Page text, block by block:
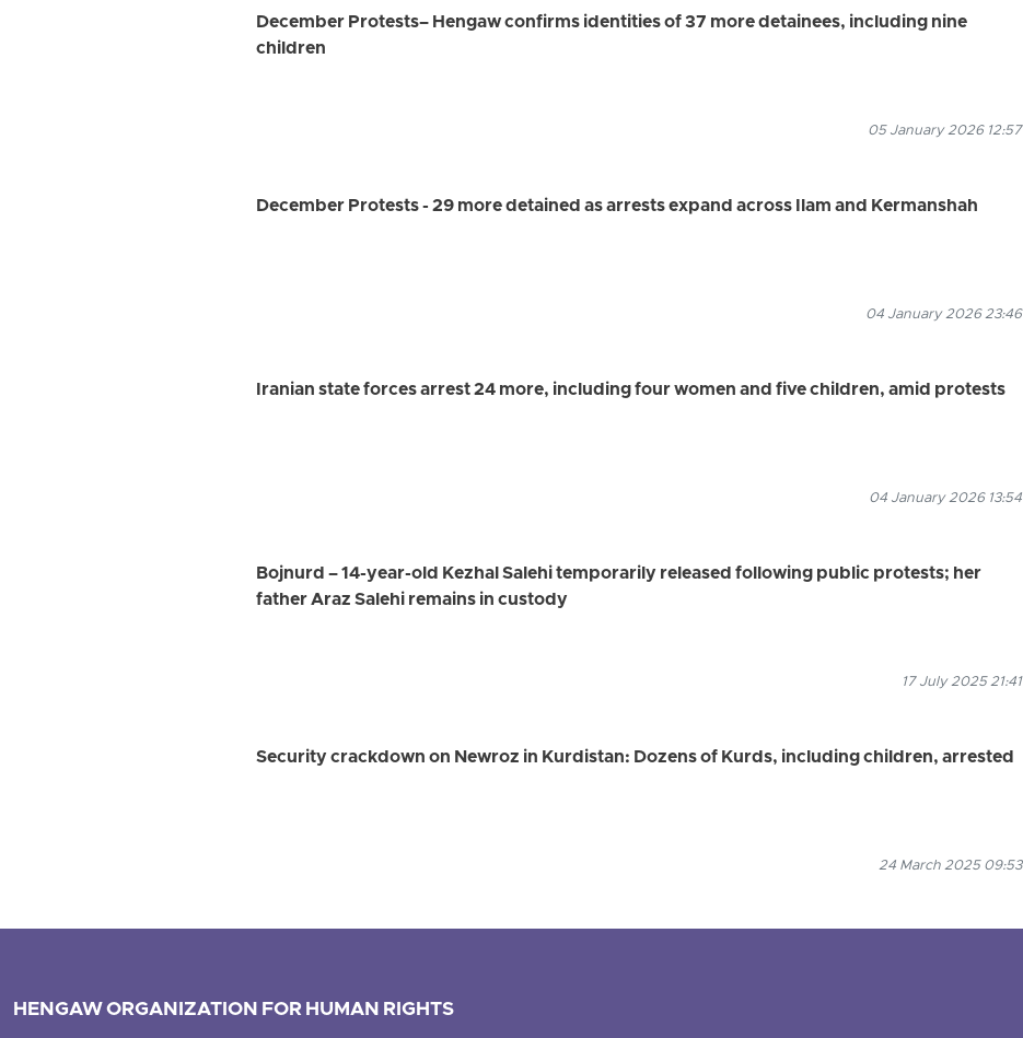
December Protests– Hengaw confirms identities of 37 more detainees, including nine
children
05 January 2026 12:57
December Protests - 29 more detained as arrests expand across Ilam and Kermanshah
04 January 2026 23:46
Iranian state forces arrest 24 more, including four women and five children, amid protests
04 January 2026 13:54
Bojnurd – 14-year-old Kezhal Salehi temporarily released following public protests; her
father Araz Salehi remains in custody
17 July 2025 21:41
Security crackdown on Newroz in Kurdistan: Dozens of Kurds, including children, arrested
24 March 2025 09:53
HENGAW ORGANIZATION FOR HUMAN RIGHTS